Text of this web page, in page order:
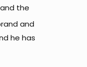
the
and
he has